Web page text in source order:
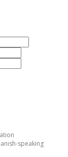
speaking